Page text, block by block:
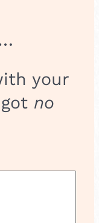
your
no